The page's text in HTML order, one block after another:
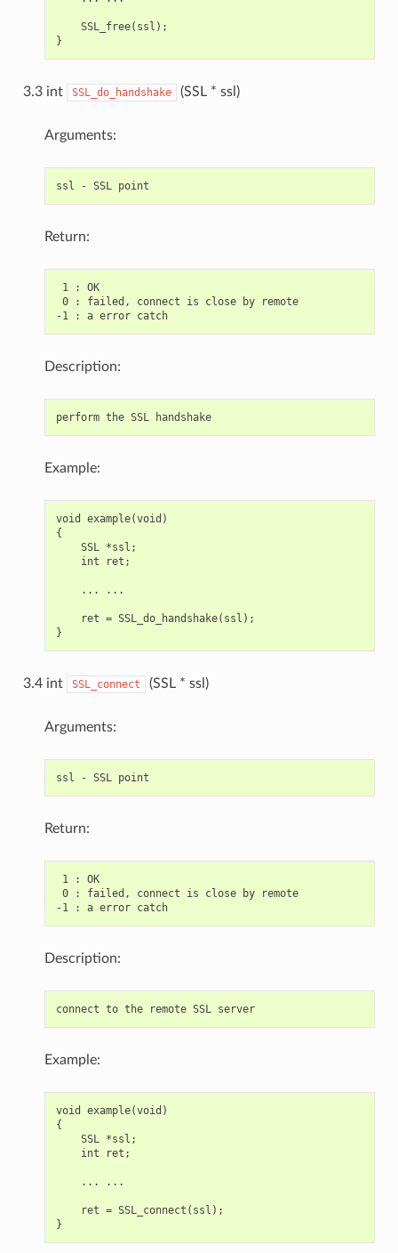
    SSL_free(ssl);
3.3 int SSL_do_handshake (SSL * ssl)
Arguments:
Return:
1 : OK
0 : failed, connect is close by remote
-1 : a error catch
Description:
perform the SSL handshake
Example:
void example(void)
{
    SSL *ssl;
    int ret;
    ... ...
    ret = SSL_do_handshake(ssl);
3.4 int SSL_connect (SSL * ssl)
Arguments:
Return:
1 : OK
0 : failed, connect is close by remote
-1 : a error catch
Description:
connect to the remote SSL server
Example:
void example(void)
{
    SSL *ssl;
    int ret;
    ... ...
    ret = SSL_connect(ssl);